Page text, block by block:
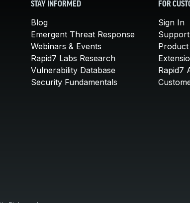
STAY INFORMED
Blog
Emergent Threat Response
Webinars & Events
Rapid7 Labs Research
Vulnerability Database
Security Fundamentals
FOR
Sign In
Rapid7